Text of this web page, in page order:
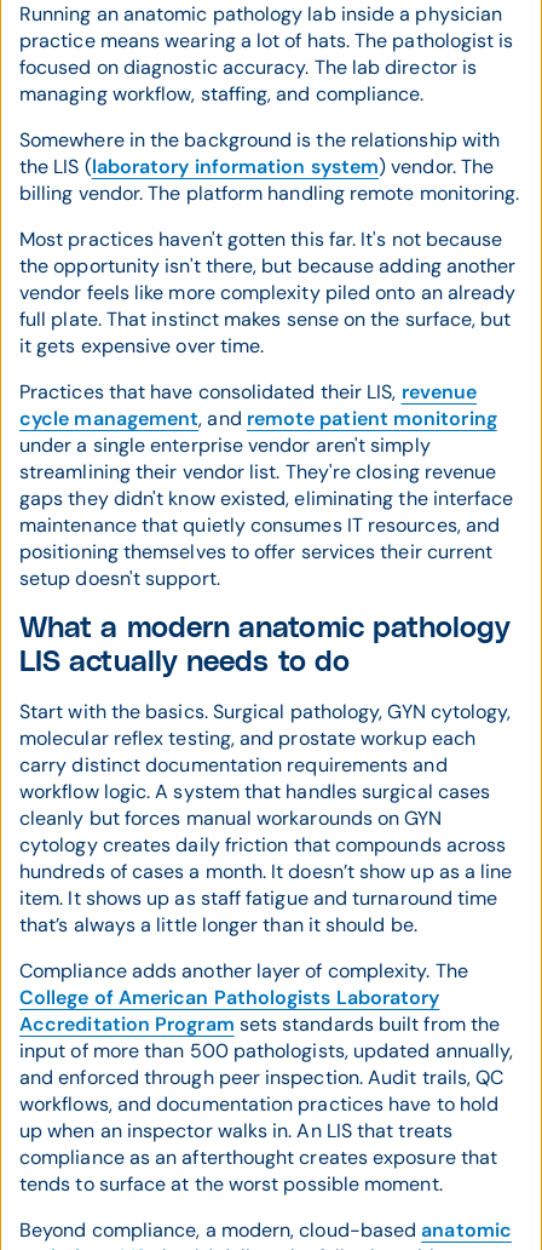
Running an anatomic pathology lab inside a physician
practice means wearing a lot of hats. The pathologist is
focused on diagnostic accuracy. The lab director is
managing workflow, staffing, and compliance.
Somewhere in the background is the relationship with
the LIS (laboratory information system) vendor. The
billing vendor. The platform handling remote monitoring.
Most practices haven't gotten this far. It's not because
the opportunity isn't there, but because adding another
vendor feels like more complexity piled onto an already
full plate. That instinct makes sense on the surface, but
it gets expensive over time.
Practices that have consolidated their LIS, revenue
cycle management, and remote patient monitoring
under a single enterprise vendor aren't simply
streamlining their vendor list. They're closing revenue
gaps they didn't know existed, eliminating the interface
maintenance that quietly consumes IT resources, and
positioning themselves to offer services their current
setup doesn't support.
What a modern anatomic pathology
LIS actually needs to do
Start with the basics. Surgical pathology, GYN cytology,
molecular reflex testing, and prostate workup each
carry distinct documentation requirements and
workflow logic. A system that handles surgical cases
cleanly but forces manual workarounds on GYN
cytology creates daily friction that compounds across
hundreds of cases a month. It doesn’t show up as a line
item. It shows up as staff fatigue and turnaround time
that’s always a little longer than it should be.
Compliance adds another layer of complexity. The
College of American Pathologists Laboratory
Accreditation Program sets standards built from the
input of more than 500 pathologists, updated annually,
and enforced through peer inspection. Audit trails, QC
workflows, and documentation practices have to hold
up when an inspector walks in. An LIS that treats
compliance as an afterthought creates exposure that
tends to surface at the worst possible moment.
Beyond compliance, a modern, cloud-basedanatomic